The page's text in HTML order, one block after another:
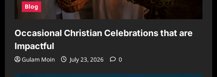
Blog
Occasional Christian Celebrations that are
Impactful
Gulam Moin July 23, 2026 0